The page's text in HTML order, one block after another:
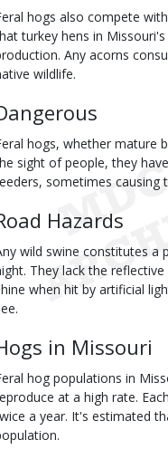
hogs also compete
turkey hens in
Any acorns
wildlife.
hogs, whether mature
sight of people, they
sometimes causing
Hazards
wild swine constitutes a
They lack the
when hit by artificial
in Missouri
hog populations in
at a high rate.
a year. It's estimated